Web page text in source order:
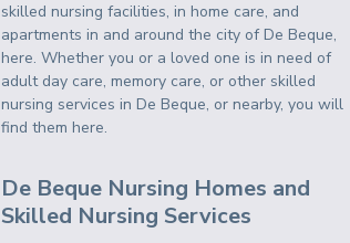
skilled nursing facilities, in home care, and
apartments in and around the city of De Beque,
here. Whether you or a loved one is in need of
adult day care, memory care, or other skilled
nursing services in De Beque, or nearby, you will
find them here.
De Beque Nursing Homes and
Skilled Nursing Services